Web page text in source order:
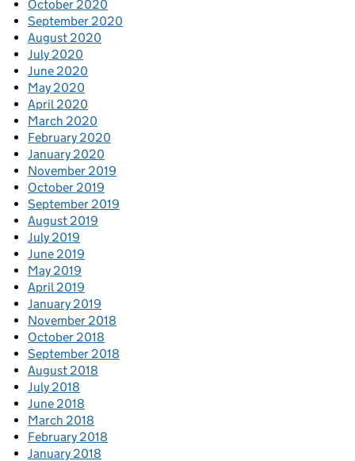
October 2020
September 2020
August 2020
July 2020
June 2020
May 2020
April 2020
March 2020
February 2020
January 2020
November 2019
October 2019
September 2019
August 2019
July 2019
June 2019
May 2019
April 2019
January 2019
November 2018
October 2018
September 2018
August 2018
July 2018
June 2018
March 2018
February 2018
January 2018